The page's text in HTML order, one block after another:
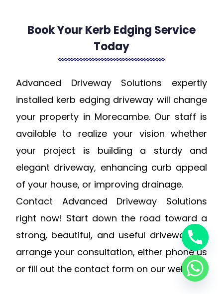
Book Your Kerb Edging Service
Today
Advanced Driveway Solutions expertly
installed kerb edging driveway will change
your property in Morecambe. Our staff is
available to realize your vision whether
your project is building a sturdy and
elegant driveway, enhancing curb appeal
of your house, or improving drainage.
Contact Advanced Driveway Solutions
right now! Start down the road toward a
strong, beautiful, and useful driveway. To
arrange your consultation, either phone us
or fill out the contact form on our website.